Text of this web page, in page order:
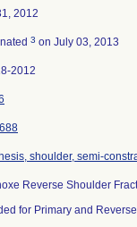
2012
3 on July 03, 2013
2012
shoulder, semi-
Reverse Shoulder
for Primary and